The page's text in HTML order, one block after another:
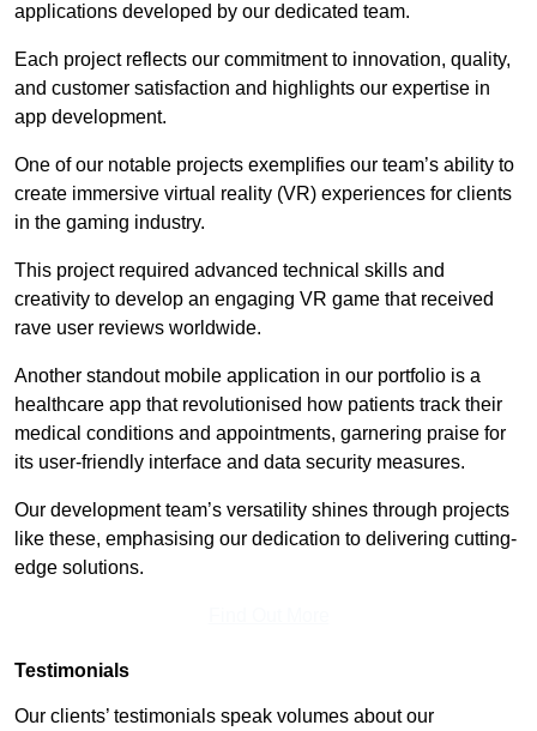
applications developed by our dedicated team.
Each project reflects our commitment to innovation, quality,
and customer satisfaction and highlights our expertise in
app development.
One of our notable projects exemplifies our team’s ability to
create immersive virtual reality (VR) experiences for clients
in the gaming industry.
This project required advanced technical skills and
creativity to develop an engaging VR game that received
rave user reviews worldwide.
Another standout mobile application in our portfolio is a
healthcare app that revolutionised how patients track their
medical conditions and appointments, garnering praise for
its user-friendly interface and data security measures.
Our development team’s versatility shines through projects
like these, emphasising our dedication to delivering cutting-
edge solutions.
Testimonials
Our clients’ testimonials speak volumes about our